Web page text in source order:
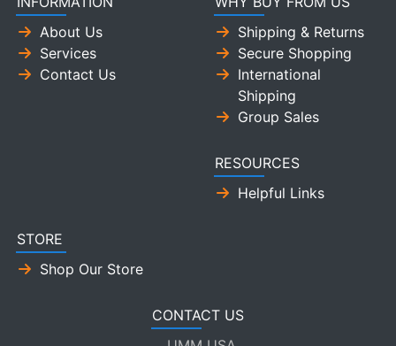
About Us
Services
Contact Us
Shipping & Returns
Secure Shopping
International
Shipping
Group Sales
RESOURCES
Helpful Links
STORE
Shop Our Store
CONTACT US